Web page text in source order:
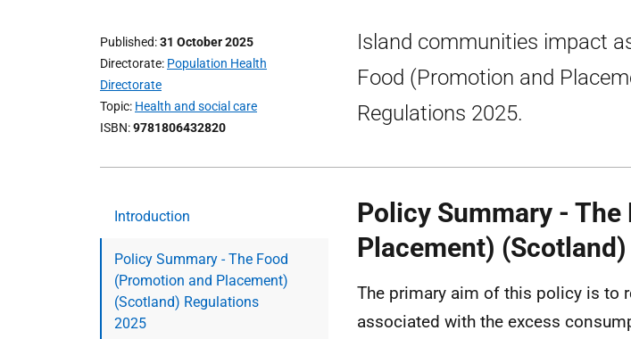
Published 31 October 2025
Directorate Population Health
Directorate
Topic Health and social care
ISBN 9781806432820
Island communities impact
Food (Promotion and
Regulations 2025.
Introduction
Policy Summary - The Food
(Promotion and Placement)
(Scotland) Regulations
2025
Policy Summary -
Placement)
The primary aim of this policy is to
associated with the excess